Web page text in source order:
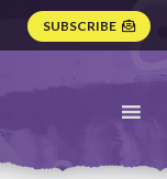
SUBSCRIBE